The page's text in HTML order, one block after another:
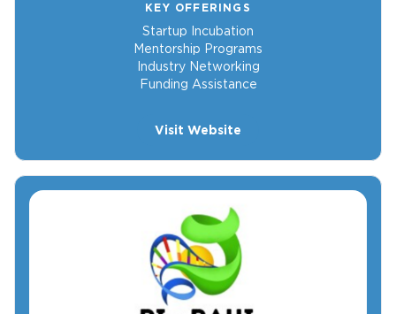
KEY OFFERINGS
Startup Incubation
Mentorship Programs
Industry Networking
Funding Assistance
Visit Website